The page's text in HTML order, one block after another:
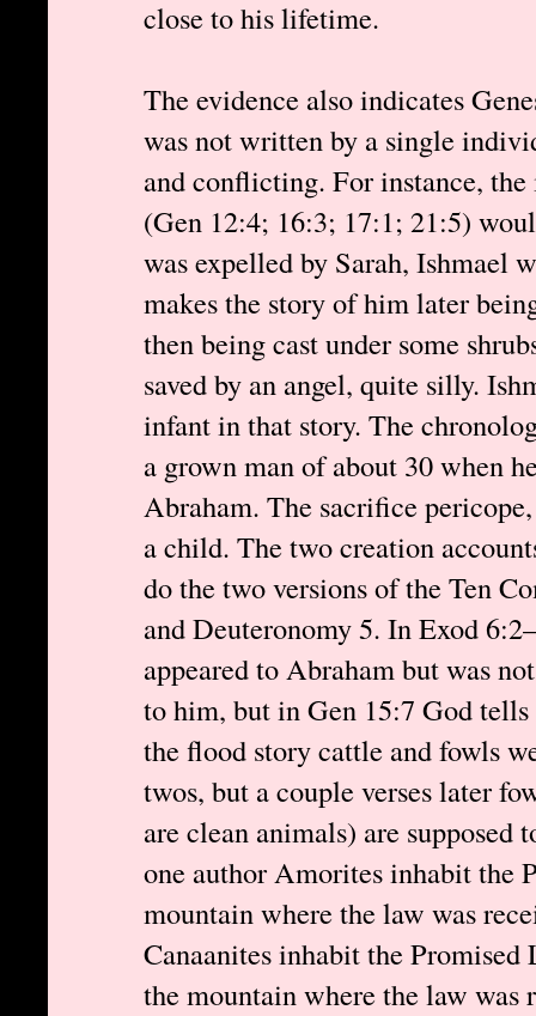
close to his lifetime.
The evidence also indicates
was not written by a single
and conflicting. For instance,
(Gen 12:4; 16:3; 17:1; 21:5)
was expelled by Sarah, Ishmael
makes the story of him later
then being cast under some
saved by an angel, quite silly.
infant in that story. The
a grown man of about 30 when
Abraham. The sacrifice
a child. The two creation
do the two versions of the Ten
and Deuteronomy 5. In Exod
appeared to Abraham but was
to him, but in Gen 15:7 God
the flood story cattle and fowls
twos, but a couple verses later
are clean animals) are supposed
one author Amorites inhabit the
mountain where the law was
Canaanites inhabit the
the mountain where the law was